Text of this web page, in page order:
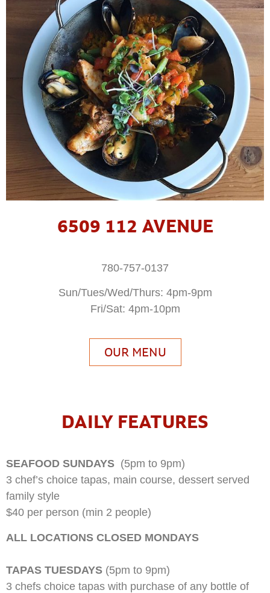
6509 112 AVENUE
780-757-0137
Sun/Tues/Wed/Thurs: 4pm-9pm
Fri/Sat: 4pm-10pm
OUR MENU
DAILY FEATURES
SEAFOOD SUNDAYS (5pm to 9pm)
3 chef’s choice tapas, main course, dessert served
family style
$40 per person (min 2 people)
ALL LOCATIONS CLOSED MONDAYS
TAPAS TUESDAYS (5pm to 9pm)
3 chefs choice tapas with purchase of any bottle of